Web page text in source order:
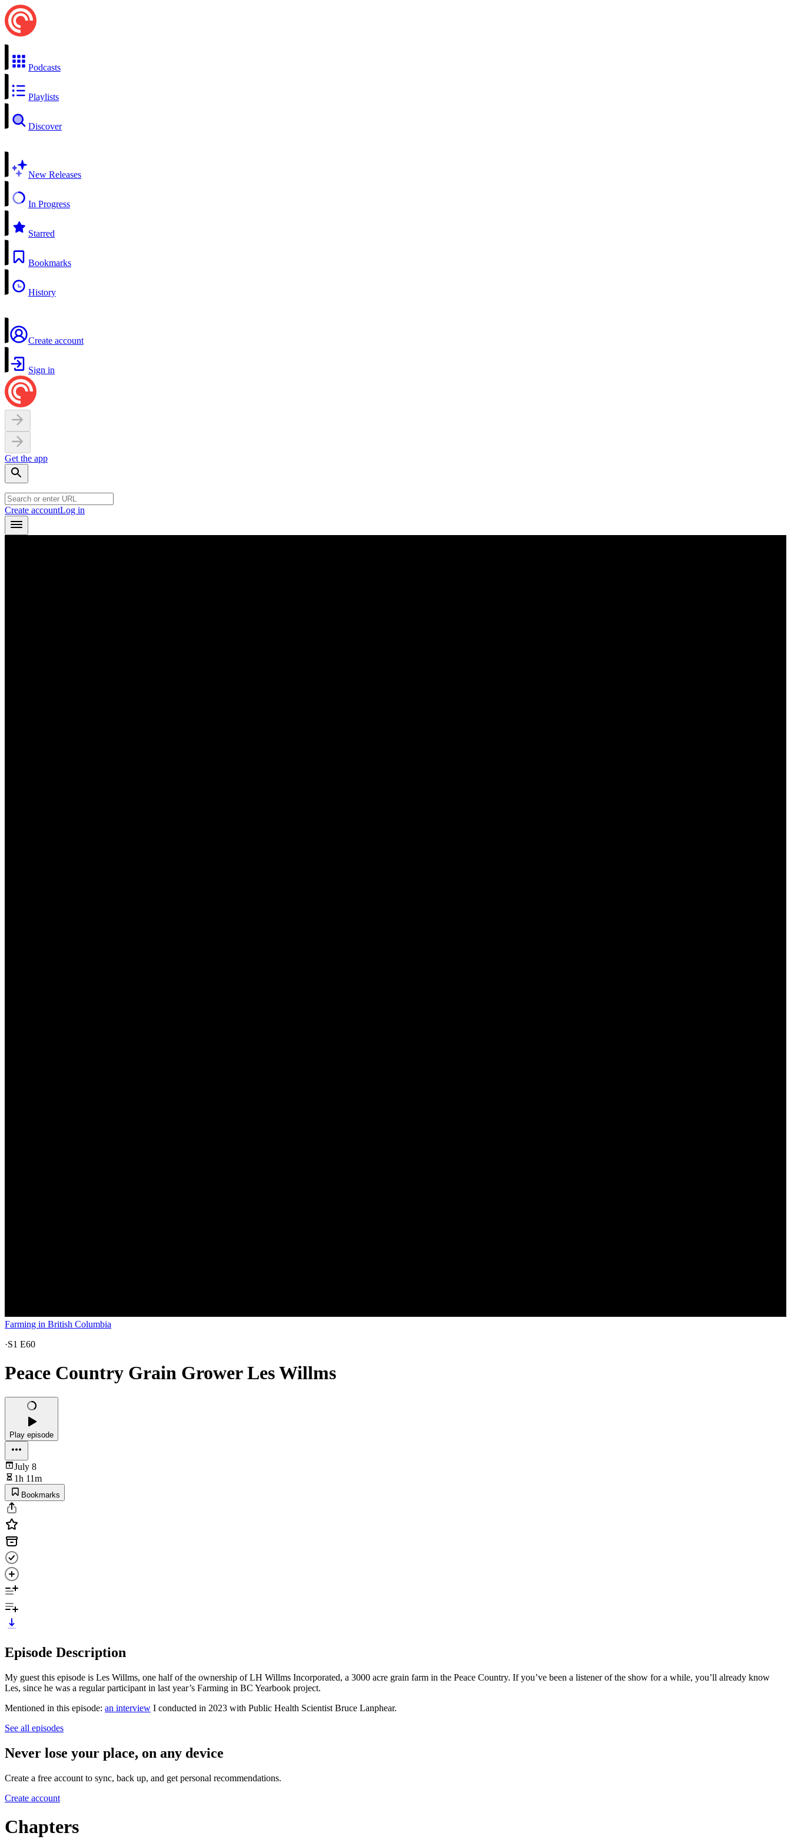
Podcasts
Playlists
Discover
New Releases
In Progress
Starred
Bookmarks
History
Create account
Sign in
Get the app
Create accountLog in
Farming in British Columbia
·S1 E60
Peace Country Grain Grower Les Willms
Play episode
July 8
1h 11m
Bookmarks
Episode Description
My guest this episode is Les Willms, one half of the ownership of LH Willms Incorporated, a 3000 acre grain farm in the Peace Country. If you’ve been a listener of the show for a while, you’ll already know
Les, since he was a regular participant in last year’s Farming in BC Yearbook project.
Mentioned in this episode: an interview I conducted in 2023 with Public Health Scientist Bruce Lanphear.
See all episodes
Never lose your place, on any device
Create a free account to sync, back up, and get personal recommendations.
Create account
Chapters